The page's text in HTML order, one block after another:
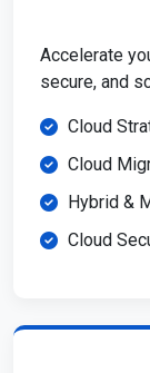
Accelerate
secure, and
Cloud
Cloud
Hybrid &
Cloud